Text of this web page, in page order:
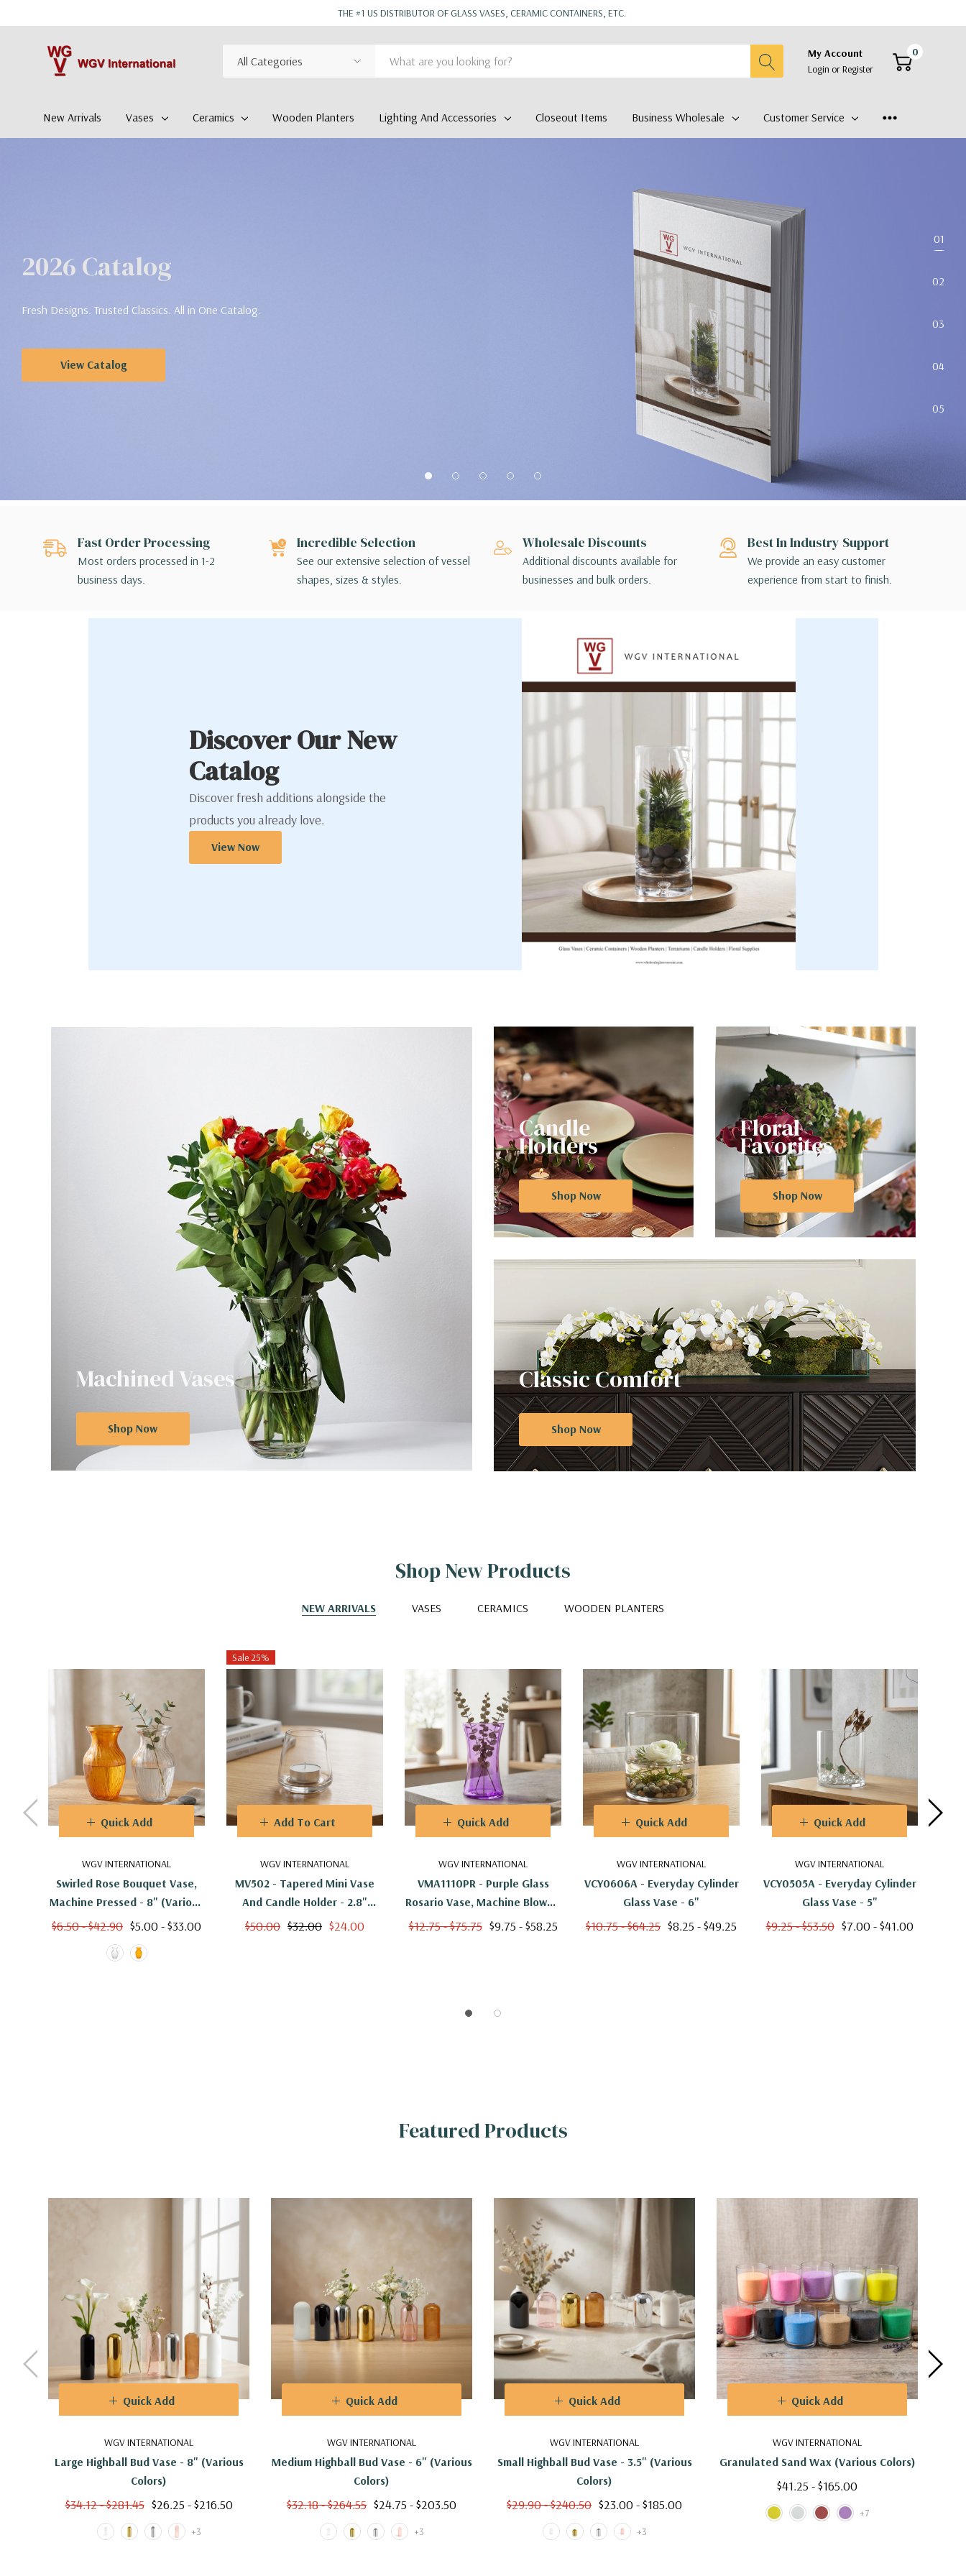
THE #1 US DISTRIBUTOR OF GLASS VASES, CERAMIC CONTAINERS, ETC.
Search
My Account
Login orRegister
0
New Arrivals Vases Ceramics Wooden Planters Lighting And Accessories Closeout Items Business Wholesale Customer Service
2026 Catalog
Fresh Designs. Trusted Classics. All in One Catalog.
View Catalog
01
02
03
04
05
Fast Order Processing
Most orders processed in 1-2
business days.
Incredible Selection
See our extensive selection of vessel
shapes, sizes & styles.
Wholesale Discounts
Additional discounts available for
businesses and bulk orders.
Best In Industry Support
We provide an easy customer
experience from start to finish.
Discover Our New
Catalog
Discover fresh additions alongside the
products you already love.
View Now
Machined Vases
Shop Now
Candle
Holders
Shop Now
Floral
Favorites
Shop Now
Classic Comfort
Shop Now
Shop New Products
NEW ARRIVALS VASES CERAMICS WOODEN PLANTERS
WGV INTERNATIONAL
Swirled Rose Bouquet Vase,
Machine Pressed - 8" (Various
Colors)
$6.50 - $42.90 $5.00 - $33.00
Quick Add
Sale 25%
WGV INTERNATIONAL
MV502 - Tapered Mini Vase
And Candle Holder - 2.8"
(24pcs)
$50.00 $32.00 $24.00
Add To Cart
WGV INTERNATIONAL
VMA1110PR - Purple Glass
Rosario Vase, Machine Blown -
8"
$12.75 - $75.75 $9.75 - $58.25
Quick Add
WGV INTERNATIONAL
VCY0606A - Everyday Cylinder
Glass Vase - 6"
$10.75 - $64.25 $8.25 - $49.25
Quick Add
WGV INTERNATIONAL
VCY0505A - Everyday Cylinder
Glass Vase - 5"
$9.25 - $53.50 $7.00 - $41.00
Quick Add
Featured Products
WGV INTERNATIONAL
Large Highball Bud Vase - 8" (Various
Colors)
$34.12 - $281.45 $26.25 - $216.50
+3
Quick Add
WGV INTERNATIONAL
Medium Highball Bud Vase - 6" (Various
Colors)
$32.18 - $264.55 $24.75 - $203.50
+3
Quick Add
WGV INTERNATIONAL
Small Highball Bud Vase - 3.5" (Various
Colors)
$29.90 - $240.50 $23.00 - $185.00
+3
Quick Add
WGV INTERNATIONAL
Granulated Sand Wax (Various Colors)
$41.25 - $165.00
+7
Quick Add